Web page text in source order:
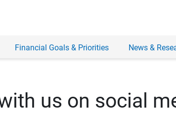
Financial Goals & Priorities News &
us on social